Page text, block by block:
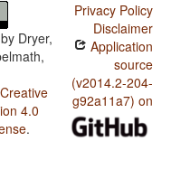
Dryer,
Creative
4.0
.
Privacy Policy
Disclaimer
Application
source
(v2014.2-204-
g92a11a7) on